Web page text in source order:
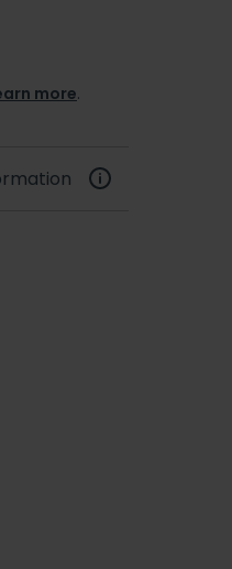
more.